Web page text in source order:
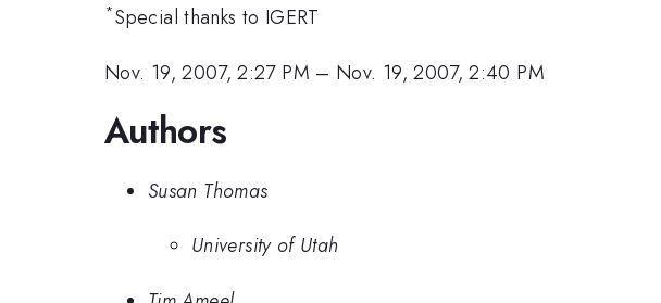
*Special thanks to IGERT
Nov. 19, 2007, 2:27 PM – Nov. 19, 2007, 2:40 PM
Authors
Susan Thomas
University of Utah